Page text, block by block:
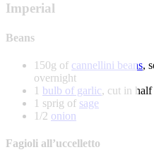
Imperial
Beans
150g of cannellini beans,
overnight
1 bulb of garlic, cut in
1 sprig of sage
1/2 onion
Fagioli all’uccelletto